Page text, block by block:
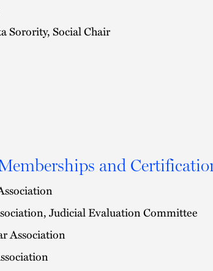
Sorority, Social Chair
and
Judicial Evaluation Committee
Association